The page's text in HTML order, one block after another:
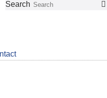
Search